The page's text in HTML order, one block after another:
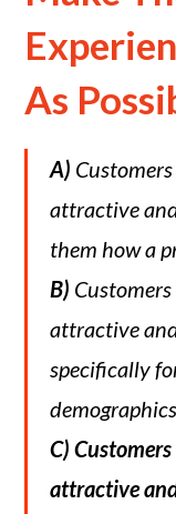
As
A)
attractive
them how a
B)
attractive
specifically
C)
attractive